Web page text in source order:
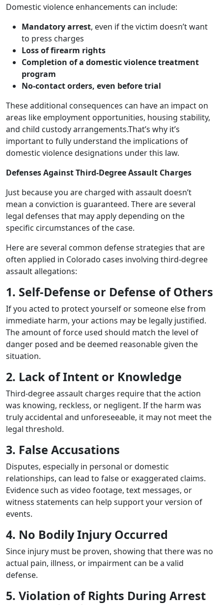
Domestic violence enhancements can include:
Mandatory arrest, even if the victim doesn’t want
to press charges
Loss of firearm rights
Completion of a domestic violence treatment
program
No-contact orders, even before trial
These additional consequences can have an impact on
areas like employment opportunities, housing stability,
and child custody arrangements.That’s why it’s
important to fully understand the implications of
domestic violence designations under this law.
Defenses Against Third-Degree Assault Charges
Just because you are charged with assault doesn’t
mean a conviction is guaranteed. There are several
legal defenses that may apply depending on the
specific circumstances of the case.
Here are several common defense strategies that are
often applied in Colorado cases involving third-degree
assault allegations:
1. Self-Defense or Defense of Others
If you acted to protect yourself or someone else from
immediate harm, your actions may be legally justified.
The amount of force used should match the level of
danger posed and be deemed reasonable given the
situation.
2. Lack of Intent or Knowledge
Third-degree assault charges require that the action
was knowing, reckless, or negligent. If the harm was
truly accidental and unforeseeable, it may not meet the
legal threshold.
3. False Accusations
Disputes, especially in personal or domestic
relationships, can lead to false or exaggerated claims.
Evidence such as video footage, text messages, or
witness statements can help support your version of
events.
4. No Bodily Injury Occurred
Since injury must be proven, showing that there was no
actual pain, illness, or impairment can be a valid
defense.
5. Violation of Rights During Arrest